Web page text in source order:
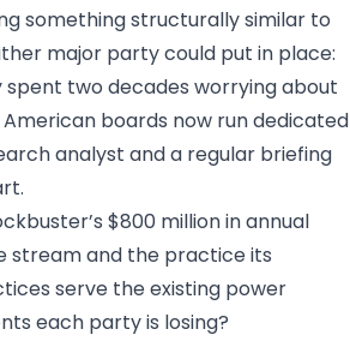
something structurally similar to
major party could put in place:
two decades worrying about
boards now run dedicated
analyst and a regular briefing
$800 million in annual
stream and the practice its
serve the existing power
each party is losing?